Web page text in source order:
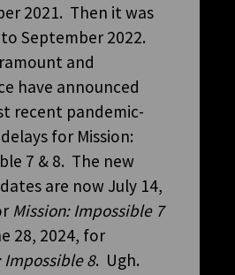
2021. Then it was
September 2022.
and
have announced
recent pandemic-
for Mission:
7 & 8. The new
are now July 14,
Mission: Impossible 7
28, 2024, for
Impossible 8. Ugh.